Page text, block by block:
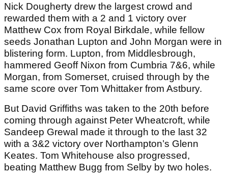
Nick Dougherty drew the largest crowd and
rewarded them with a 2 and 1 victory over
Matthew Cox from Royal Birkdale, while fellow
seeds Jonathan Lupton and John Morgan were in
blistering form. Lupton, from Middlesbrough,
hammered Geoff Nixon from Cumbria 7&6, while
Morgan, from Somerset, cruised through by the
same score over Tom Whittaker from Astbury.
But David Griffiths was taken to the 20th before
coming through against Peter Wheatcroft, while
Sandeep Grewal made it through to the last 32
with a 3&2 victory over Northampton’s Glenn
Keates. Tom Whitehouse also progressed,
beating Matthew Bugg from Selby by two holes.